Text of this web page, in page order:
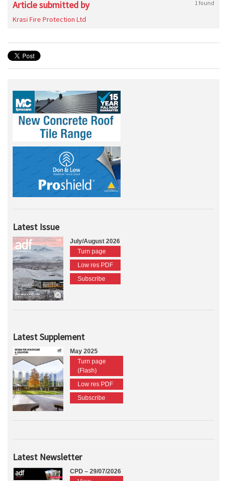
Article submitted by 1 found
Krasi Fire Protection Ltd
Latest Issue
July/August 2026
Turn page
Low res PDF
Subscribe
Latest Supplement
May 2025
Turn page
(Flash)
Low res PDF
Subscribe
Latest Newsletter
CPD – 29/07/2026